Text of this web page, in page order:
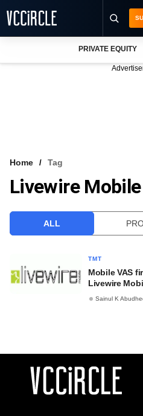
VCC INTELLIGENCE
PRIVATE EQUITY
Home Tag
Livewire Mobile
ALL
TMT
Mobile VAS
Livewire
Sainul K